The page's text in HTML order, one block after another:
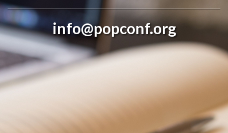
info@popconf.org